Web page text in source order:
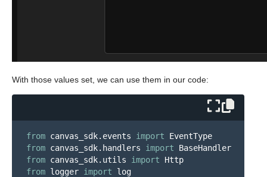
With those values set, we can use them in our code:
from canvas_sdk.events import
EventType
from canvas_sdk.handlers import
BaseHandler
from canvas_sdk.utils import
Http
from logger import log